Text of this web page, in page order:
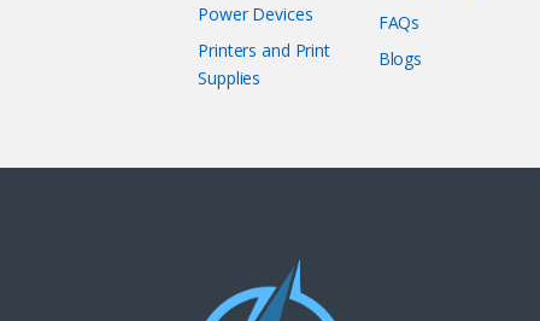
Power Devices
Printers and Print
Supplies
FAQs
Blogs